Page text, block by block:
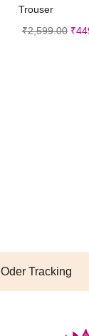
Trouser
₹2,599.00 ₹
Oder Tracking